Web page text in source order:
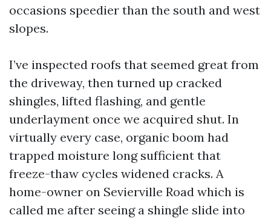
occasions speedier than the south and west
slopes.
I’ve inspected roofs that seemed great from
the driveway, then turned up cracked
shingles, lifted flashing, and gentle
underlayment once we acquired shut. In
virtually every case, organic boom had
trapped moisture long sufficient that
freeze-thaw cycles widened cracks. A
home-owner on Sevierville Road which is
called me after seeing a shingle slide into